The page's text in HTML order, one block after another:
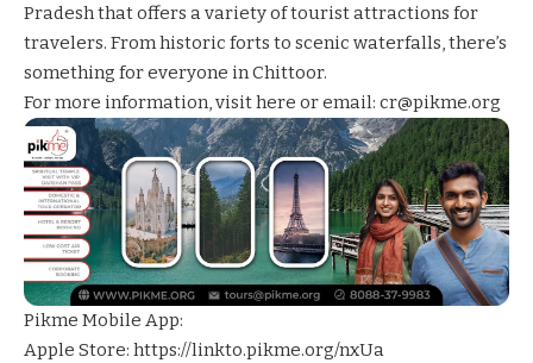
Pradesh that offers a variety of tourist attractions for
travelers. From historic forts to scenic waterfalls, there’s
something for everyone in Chittoor.
For more information,visit here or email: cr@pikme.org
Pikme Mobile App:
Apple Store: https://linkto.pikme.org/nxUa